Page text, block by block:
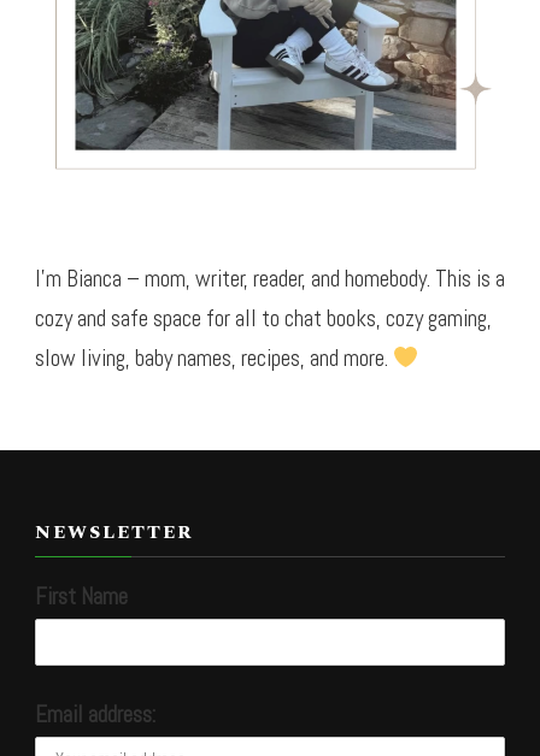
I’m Bianca – mom, writer, reader, and homebody. This is a
cozy and safe space for all to chat books, cozy gaming,
slow living, baby names, recipes, and more.
NEWSLETTER
First Name
Email address: